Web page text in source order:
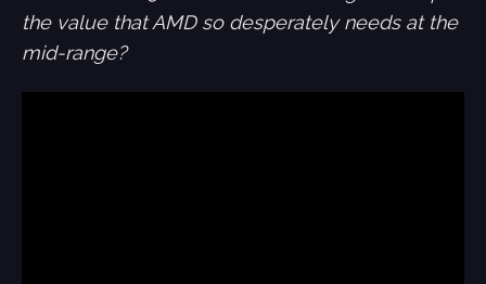
the value that AMD so desperately needs at the
mid-range?